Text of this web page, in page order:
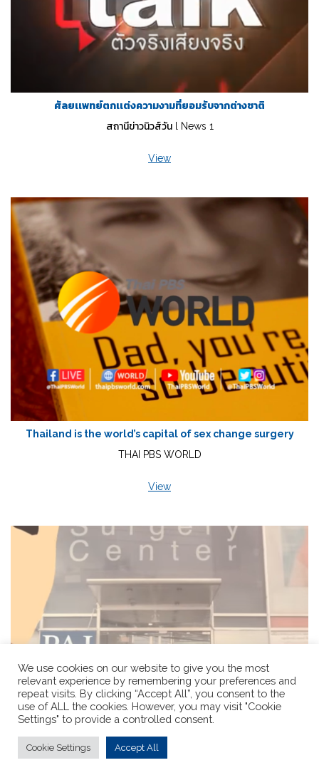
ศัลยเเพทย์ตกเเต่งความงามที่ยอมรับจากต่างชาติ
สถานีข่าวนิวส์วัน l News 1
View
Thailand is the world’s capital of sex change surgery
THAI PBS WORLD
View
Pioneer Sex Reassignment Surgery
We use cookies on our website to give you the most
relevant experience by remembering your preferences and
repeat visits. By clicking “Accept All”, you consent to the
use of ALL the cookies. However, you may visit "Cookie
Settings" to provide a controlled consent.
Cookie Settings Accept All